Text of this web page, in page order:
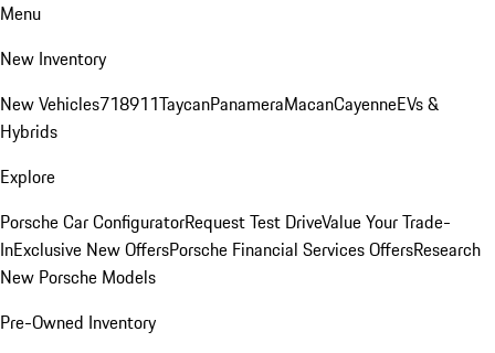
Menu
New Inventory
New Vehicles718911TaycanPanameraMacanCayenneEVs &
Hybrids
Explore
Porsche Car ConfiguratorRequest Test DriveValue Your Trade-
InExclusive New OffersPorsche Financial Services OffersResearch
New Porsche Models
Pre-Owned Inventory